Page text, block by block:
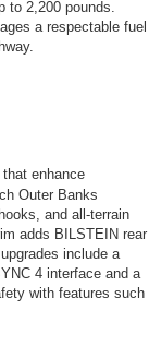
to 2,200 pounds.
a respectable fuel
enhance
Outer Banks
and all-terrain
adds BILSTEIN rear
include a
4 interface and a
with features such